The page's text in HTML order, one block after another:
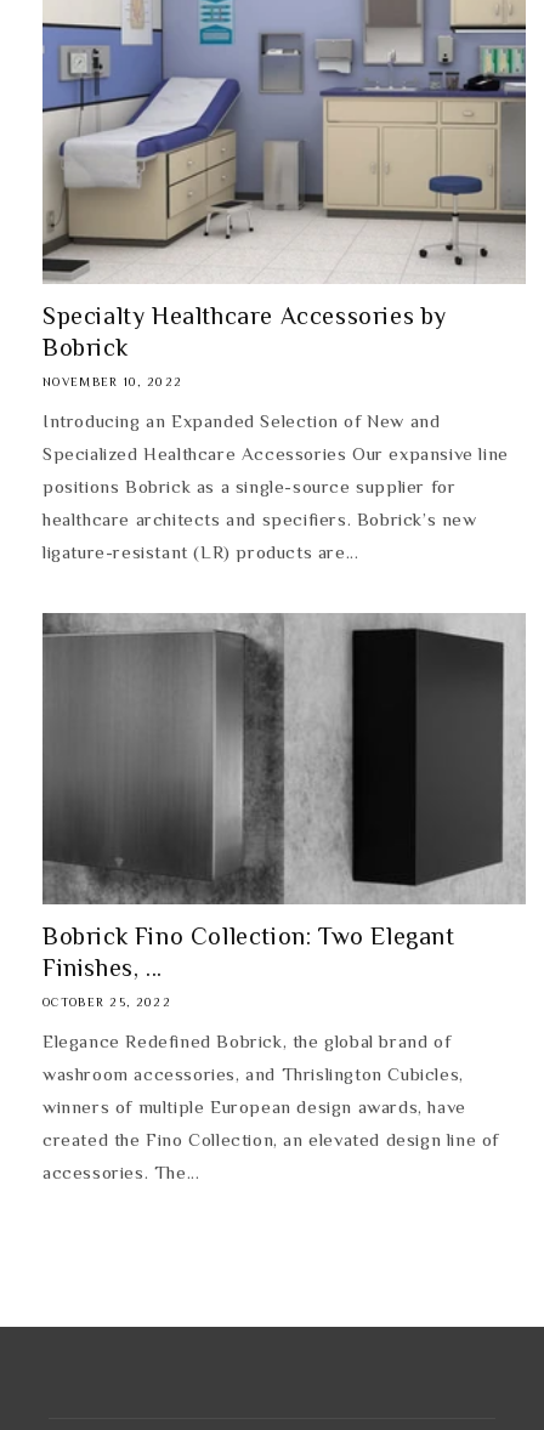
Specialty Healthcare Accessories by
Bobrick
NOVEMBER 10, 2022
Introducing an Expanded Selection of New and
Specialized Healthcare Accessories Our expansive line
positions Bobrick as a single-source supplier for
healthcare architects and specifiers. Bobrick’s new
ligature-resistant (LR) products are...
Bobrick Fino Collection: Two Elegant
Finishes, ...
OCTOBER 25, 2022
Elegance Redefined Bobrick, the global brand of
washroom accessories, and Thrislington Cubicles,
winners of multiple European design awards, have
created the Fino Collection, an elevated design line of
accessories. The...